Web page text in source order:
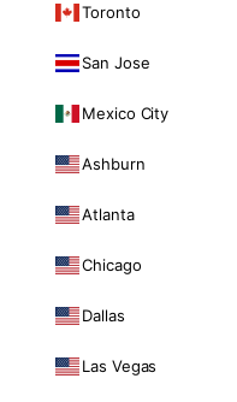
Toronto
San Jose
Mexico City
Ashburn
Atlanta
Chicago
Dallas
Las Vegas